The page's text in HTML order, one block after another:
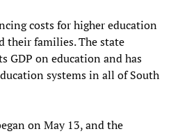
costs for higher education
their families. The state
GDP on education and has
systems in all of South
on May 13, and the